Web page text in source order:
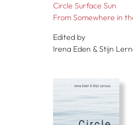
Circle Surface Sun
From Somewhere in
Edited by
Irena Eden & Stijn